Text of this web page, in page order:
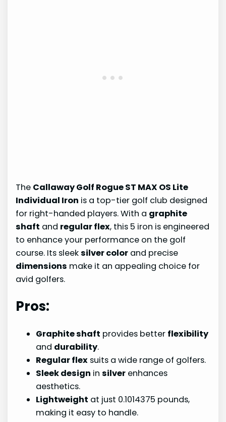
The Callaway Golf Rogue ST MAX OS Lite
Individual Iron is a top-tier golf club designed
for right-handed players. With a graphite
shaft and regular flex, this 5 iron is engineered
to enhance your performance on the golf
course. Its sleeksilver color and precise
dimensions make it an appealing choice for
avid golfers.
Pros:
Graphite shaft provides better flexibility
and durability.
Regular flex suits a wide range of golfers.
Sleek design insilver enhances
aesthetics.
Lightweight at just 0.1014375 pounds,
making it easy to handle.